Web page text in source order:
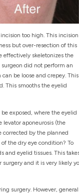
too high. This incision
but over-resection of this
effectively skeletonizes the
did not perform an
be loose and crepey. This
This smooths the eyelid
exposed, where the eyelid
aponeurosis (the
corrected by the planned
the dry eye condition? To
and eyelid tissues. This
surgery and it is very likely
surgery. However, general